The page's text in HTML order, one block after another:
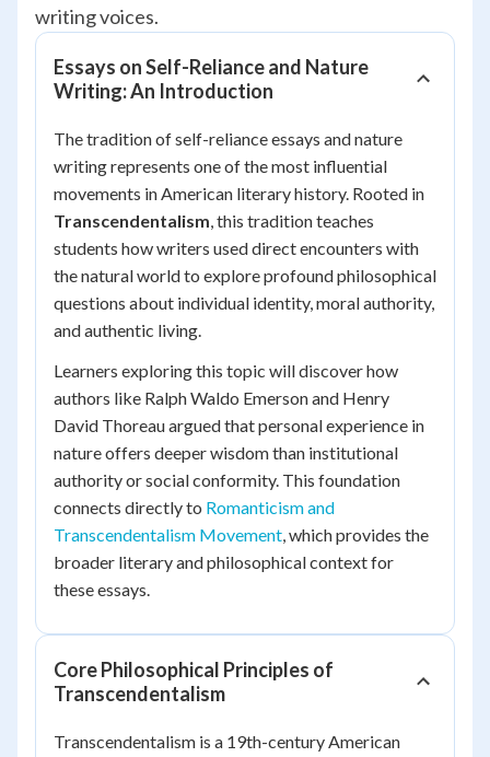
writing voices.
Essays on Self-Reliance and Nature
Writing: An Introduction
The tradition of self-reliance essays and nature
writing represents one of the most influential
movements in American literary history. Rooted in
Transcendentalism, this tradition teaches
students how writers used direct encounters with
the natural world to explore profound philosophical
questions about individual identity, moral authority,
and authentic living.
Learners exploring this topic will discover how
authors like Ralph Waldo Emerson and Henry
David Thoreau argued that personal experience in
nature offers deeper wisdom than institutional
authority or social conformity. This foundation
connects directly to Romanticism and
Transcendentalism Movement, which provides the
broader literary and philosophical context for
these essays.
Core Philosophical Principles of
Transcendentalism
Transcendentalism is a 19th-century American